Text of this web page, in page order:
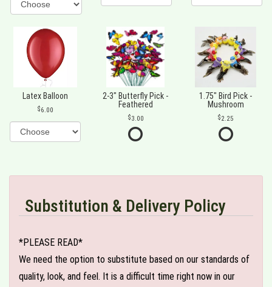
Latex Balloon
6.00
2-3" Butterfly Pick -
Feathered
3.00
1.75" Bird Pick -
Mushroom
2.25
Substitution & Delivery Policy
*PLEASE READ*
We need the option to substitute based on our standards of
quality, look, and feel. It is a difficult time right now in our